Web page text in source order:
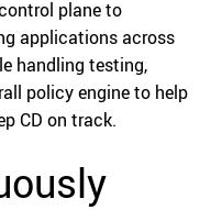
plane to
applications across
handling testing,
policy engine to help
CD on track.